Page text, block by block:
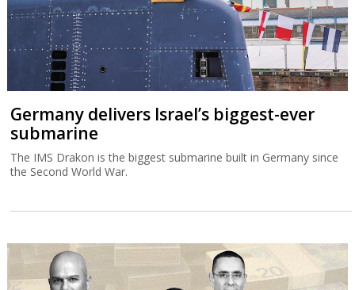
Germany delivers Israel’s biggest-ever
submarine
The IMS Drakon is the biggest submarine built in Germany since
the Second World War.